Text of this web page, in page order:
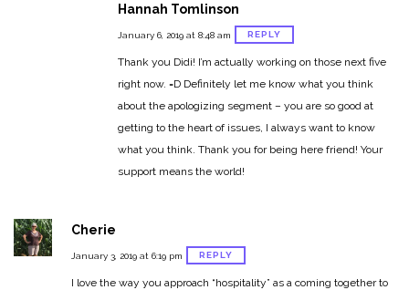
Hannah Tomlinson
January 6, 2019 at 8:48 am REPLY
Thank you Didi! I’m actually working on those next five
right now. =D Definitely let me know what you think
about the apologizing segment – you are so good at
getting to the heart of issues, I always want to know
what you think. Thank you for being here friend! Your
support means the world!
Cherie
January 3, 2019 at 6:19 pm REPLY
I love the way you approach “hospitality” as a coming together to